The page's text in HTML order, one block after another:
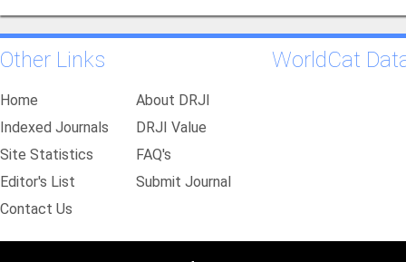
Other Links
Home
About DRJI
Indexed Journals
DRJI Value
Site Statistics
FAQ's
Editor's List
Submit Journal
Contact Us
WorldCat